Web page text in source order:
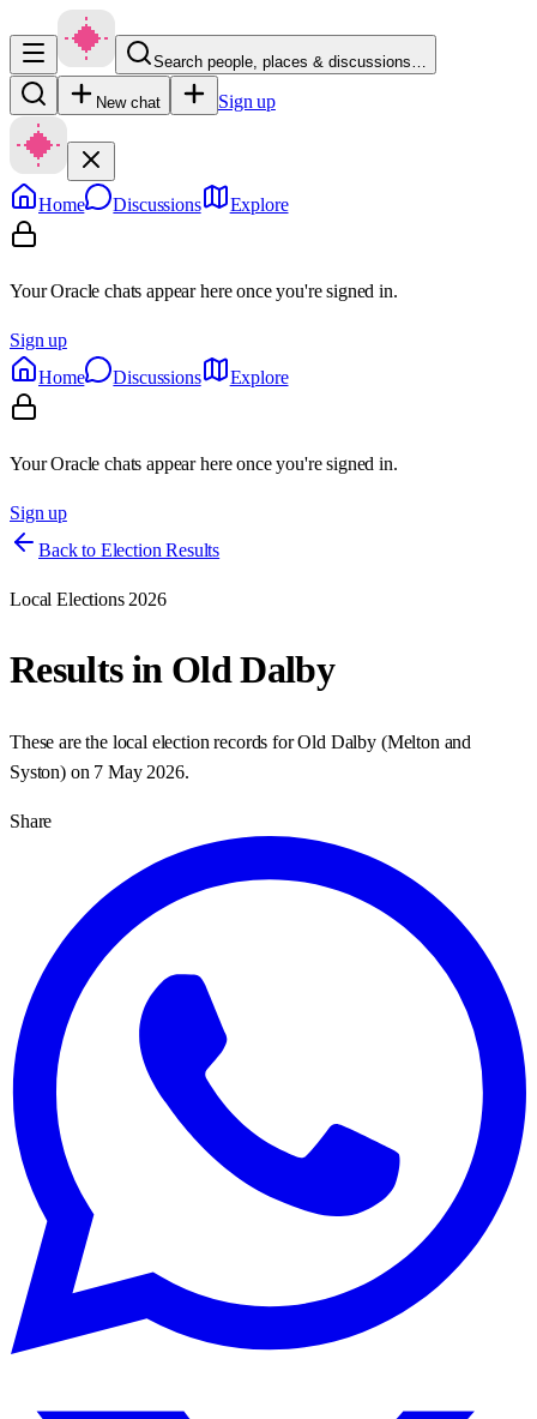
Search people, places & discussions…
New chat Sign up
Home Discussions Explore
Your Oracle chats appear here once you're signed in.
Sign up
Home
Discussions Explore
Your Oracle chats appear here once you're signed in.
Sign up
Back to Election Results
Local Elections 2026
Results in Old Dalby
These are the local election records forOld Dalby (Melton and
Syston) on 7 May 2026.
Share